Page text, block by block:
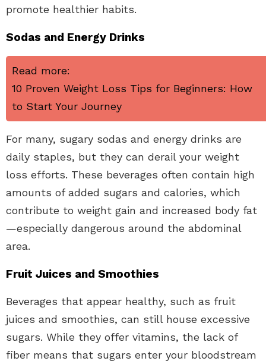
promote healthier habits.
Sodas and Energy Drinks
Read more:
10 Proven Weight Loss Tips for Beginners: How
to Start Your Journey
For many, sugary sodas and energy drinks are
daily staples, but they can derail your weight
loss efforts. These beverages often contain high
amounts of added sugars and calories, which
contribute to weight gain and increased body fat
—especially dangerous around the abdominal
area.
Fruit Juices and Smoothies
Beverages that appear healthy, such as fruit
juices and smoothies, can still house excessive
sugars. While they offer vitamins, the lack of
fiber means that sugars enter your bloodstream